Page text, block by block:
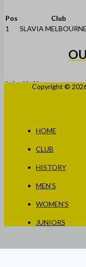
Pos Club
1
SLAVIA
Copyright ©
HOME
CLUB
HISTORY
MEN’S
WOMEN’S
JUNIORS